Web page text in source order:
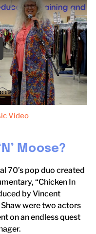
Video
Moose?
70’s pop duo created
“Chicken In
by Vincent
were two actors
on an endless quest